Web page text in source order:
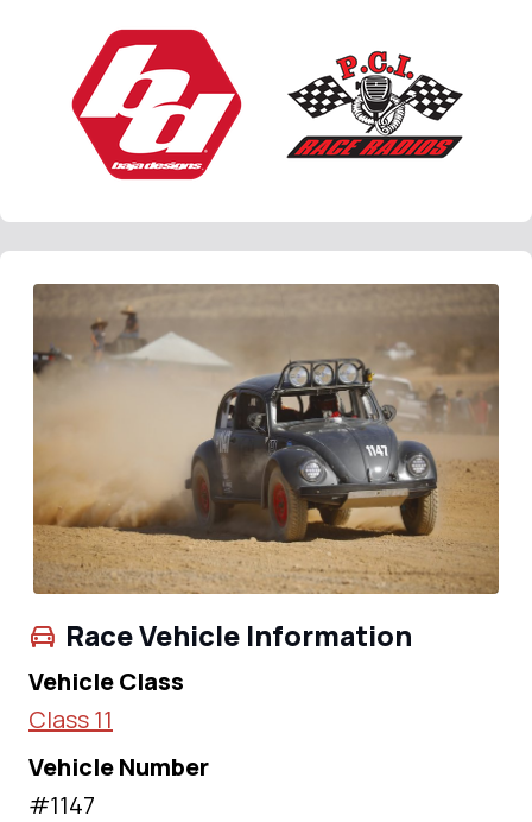
Race Vehicle Information
Vehicle Class
Class 11
Vehicle Number
#1147